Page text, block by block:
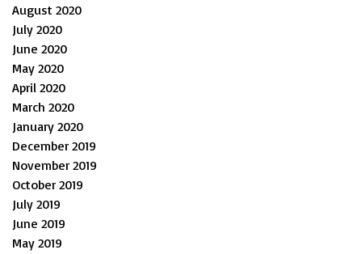
August 2020
July 2020
June 2020
May 2020
April 2020
March 2020
January 2020
December 2019
November 2019
October 2019
July 2019
June 2019
May 2019